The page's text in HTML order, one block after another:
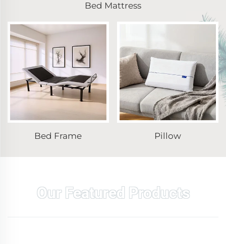
Bed Mattress
Bed Frame Pillow
Our Featured Products